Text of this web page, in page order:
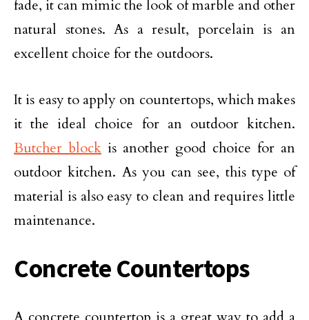
fade, it can mimic the look of marble and other
natural stones. As a result, porcelain is an
excellent choice for the outdoors.
It is easy to apply on countertops, which makes
it the ideal choice for an outdoor kitchen.
Butcher block is another good choice for an
outdoor kitchen. As you can see, this type of
material is also easy to clean and requires little
maintenance.
Concrete Countertops